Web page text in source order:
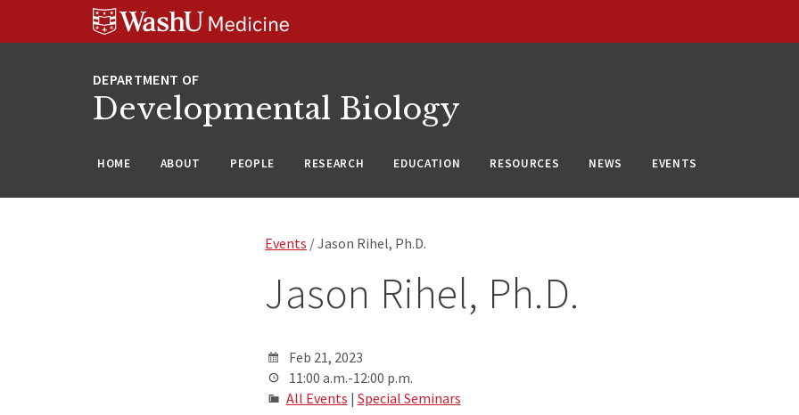
Developmental Biology
HOME ABOUT PEOPLE RESEARCH EDUCATION RESOURCES NEWS EVENTS
Events / Jason Rihel, Ph.D.
Jason Rihel, Ph.D.
Feb 21, 2023
11:00 a.m.-12:00 p.m.
All Events | Special Seminars